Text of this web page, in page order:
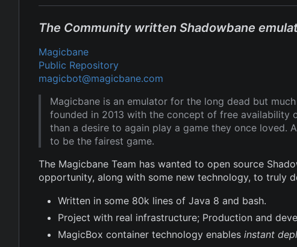
The Community written Shadowbane
Magicbane
Public Repository
magicbot@magicbane.com
Magicbane is an emulator for the long dead but
founded in 2013 with the concept of free availability
than a desire to again play a game they once loved.
to be the fairest game.
The Magicbane Team has wanted to open source
opportunity, along with some new technology, to truly
Written in some 80k lines of Java 8 and bash.
Project with real infrastructure; Production and
MagicBox container technology enables instant